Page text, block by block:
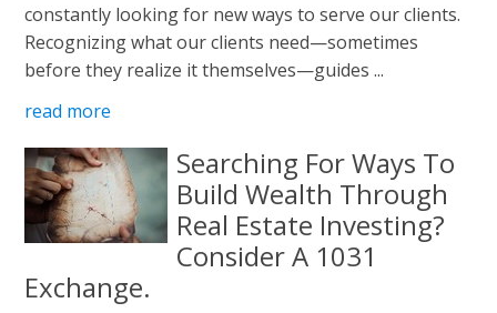
constantly looking for new ways to serve our clients.
Recognizing what our clients need—sometimes
before they realize it themselves—guides ...
read more
Searching For Ways To
Build Wealth Through
Real Estate Investing?
Consider A 1031
Exchange.